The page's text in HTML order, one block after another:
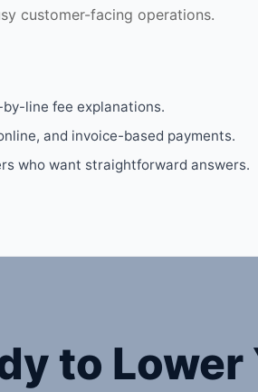
customer-facing operations.
line fee explanations.
and invoice-based payments.
who want straightforward answers.
to